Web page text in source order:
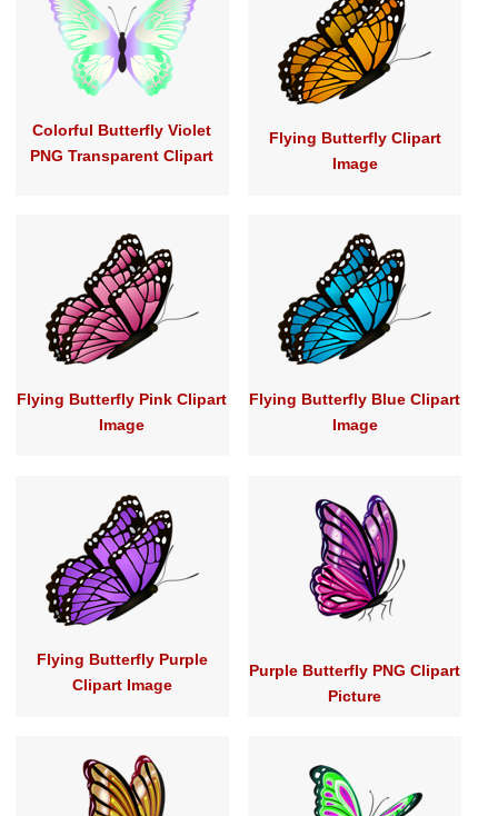
Colorful Butterfly Violet
PNG Transparent Clipart
Flying Butterfly Clipart
Image
Flying Butterfly Pink Clipart
Image
Flying Butterfly Blue Clipart
Image
Flying Butterfly Purple
Clipart Image
Purple Butterfly PNG Clipart
Picture